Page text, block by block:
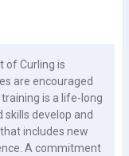
courses
of Curling is
are encouraged
is a life-long
skills develop and
includes new
A commitment